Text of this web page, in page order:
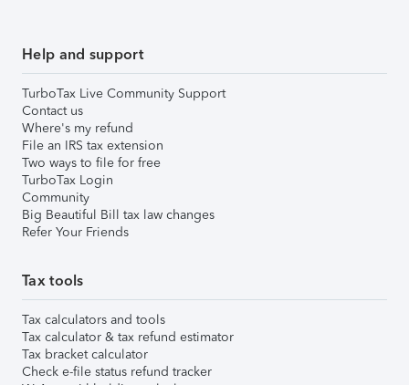
Help and support
TurboTax Live Community Support
Contact us
Where's my refund
File an IRS tax extension
Two ways to file for free
TurboTax Login
Community
Big Beautiful Bill tax law changes
Refer Your Friends
Tax tools
Tax calculators and tools
Tax calculator & tax refund estimator
Tax bracket calculator
Check e-file status refund tracker